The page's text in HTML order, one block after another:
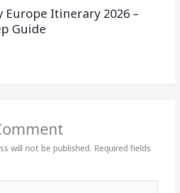
Europe Itinerary 2026 –
Guide
will not be published. Required fields